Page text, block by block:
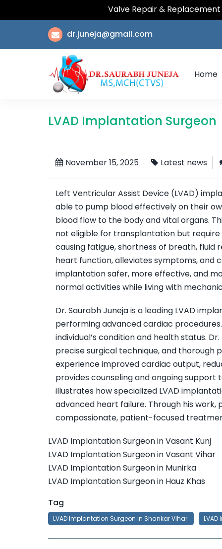
Valve Repair & Replacement |
dr.juneja@gmail.com
Home
LVAD Implantation Surgeon
November 15, 2025 Latest news
Left Ventricular Assist Device (LVAD)
able to pump blood effectively on their
blood flow to the body and vital organs.
not eligible for transplantation but
causing fatigue, shortness of breath, fluid
heart function, alleviates symptoms, and
implantation safer, more effective, and
normal activities while living with
Dr. Saurabh Juneja is a leading LVAD
performing advanced cardiac
individual’s condition and health status.
precise surgical technique, and thorough
experience improved cardiac output,
provides counseling and ongoing
illustrates how specialized LVAD
advanced heart failure. Through his
compassionate, patient-focused
LVAD Implantation Surgeon in Vasant Kunj
LVAD Implantation Surgeon in Vasant Vihar
LVAD Implantation Surgeon in Munirka
LVAD Implantation Surgeon in Hauz Khas
Tag
LVAD Implantation Surgeon in Shankar Vihar